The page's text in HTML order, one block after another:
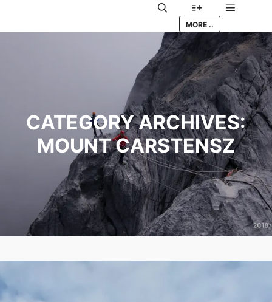
Search More info
MORE ..
CATEGORY ARCHIVES:
MOUNT CARSTENSZ